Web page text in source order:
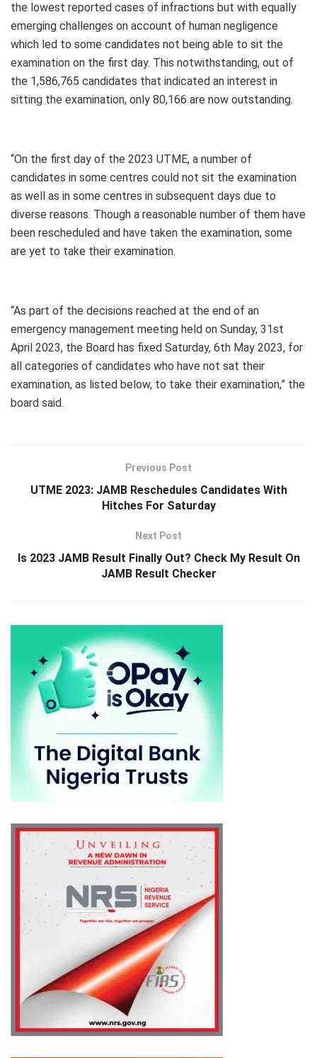
the lowest reported cases of infractions but with equally
emerging challenges on account of human negligence
which led to some candidates not being able to sit the
examination on the first day. This notwithstanding, out of
the 1,586,765 candidates that indicated an interest in
sitting the examination, only 80,166 are now outstanding.
“On the first day of the 2023 UTME, a number of
candidates in some centres could not sit the examination
as well as in some centres in subsequent days due to
diverse reasons. Though a reasonable number of them have
been rescheduled and have taken the examination, some
are yet to take their examination.
“As part of the decisions reached at the end of an
emergency management meeting held on Sunday, 31st
April 2023, the Board has fixed Saturday, 6th May 2023, for
all categories of candidates who have not sat their
examination, as listed below, to take their examination,” the
board said.
Previous Post
UTME 2023: JAMB Reschedules Candidates With
Hitches For Saturday
Next Post
Is 2023 JAMB Result Finally Out? Check My Result On
JAMB Result Checker